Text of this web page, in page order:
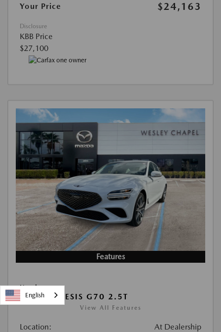
Your Price
$24,163
Disclosure
KBB Price
$27,100
Features
Used
2026 GENESIS G70 2.5T
View All Features
Location: At Dealership
English